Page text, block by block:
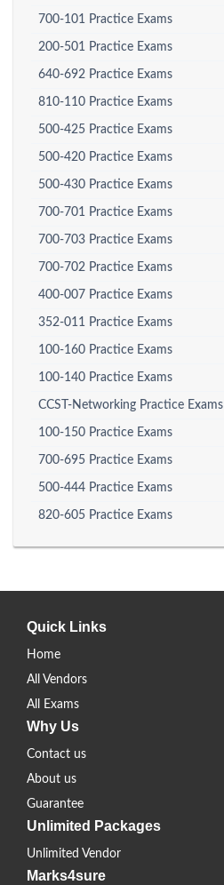
700-101 Practice Exams
200-501 Practice Exams
640-692 Practice Exams
810-110 Practice Exams
500-425 Practice Exams
500-420 Practice Exams
500-430 Practice Exams
700-701 Practice Exams
700-703 Practice Exams
700-702 Practice Exams
400-007 Practice Exams
352-011 Practice Exams
100-160 Practice Exams
100-140 Practice Exams
CCST-Networking Practice Exams
100-150 Practice Exams
700-695 Practice Exams
500-444 Practice Exams
820-605 Practice Exams
Quick Links
Home
All Vendors
All Exams
Why Us
Contact us
About us
Guarantee
Unlimited Packages
Unlimited Vendor
Marks4sure